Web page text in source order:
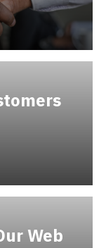
Web